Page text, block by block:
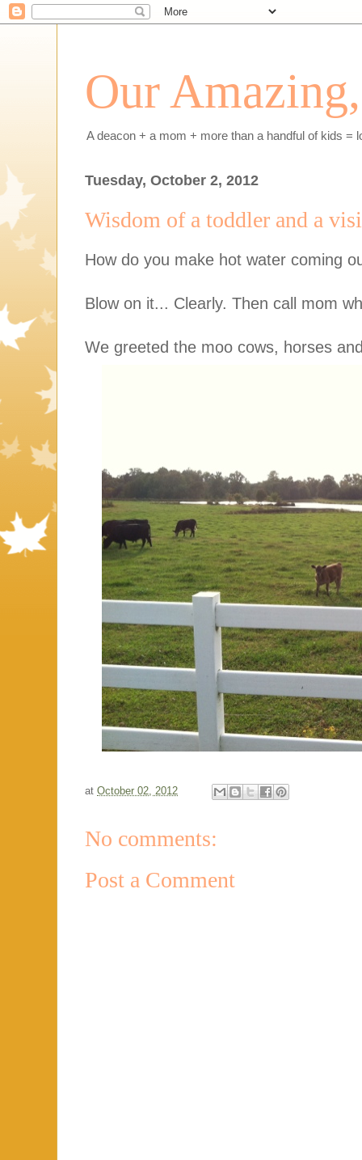
Our
A deacon + a mom + more than a handful of kids =
Tuesday, October 2, 2012
Wisdom of a toddler and a
How do you make hot water coming
Blow on it... Clearly. Then call mom
We greeted the moo cows, horses
at October 02, 2012
No comments:
Post a Comment